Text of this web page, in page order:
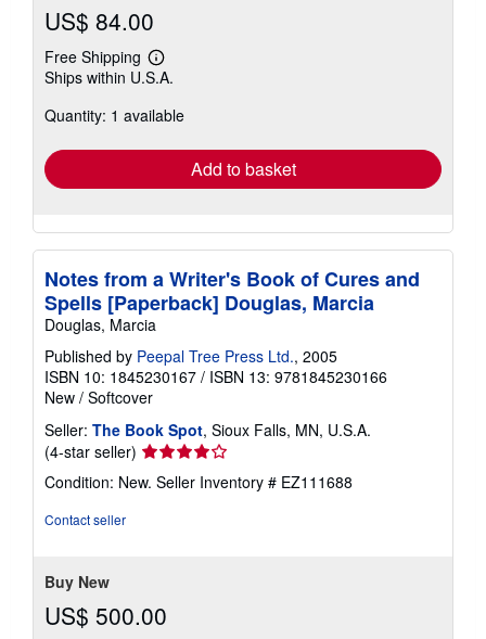
US$ 84.00
Free Shipping
Learn
more
shipping
Ships within U.S.A.
Quantity: 1 available
Add to basket
Notes from a Writer's Book of Cures and
Spells [Paperback] Douglas, Marcia
Douglas, Marcia
Published by Peepal Tree Press Ltd., 2005
ISBN 10: 1845230167 / ISBN 13: 9781845230166
New / Softcover
Seller: The Book Spot, Sioux Falls, MN, U.S.A.
(4-star seller) Seller
rating
4
Condition: New. Seller Inventory # EZ111688
Contact seller
Buy New
US$ 500.00